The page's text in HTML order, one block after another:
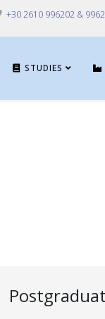
+30 2610 996202 &
STUDIES